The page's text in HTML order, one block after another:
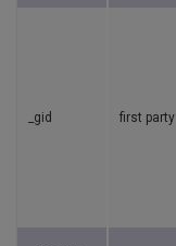
_gid first party